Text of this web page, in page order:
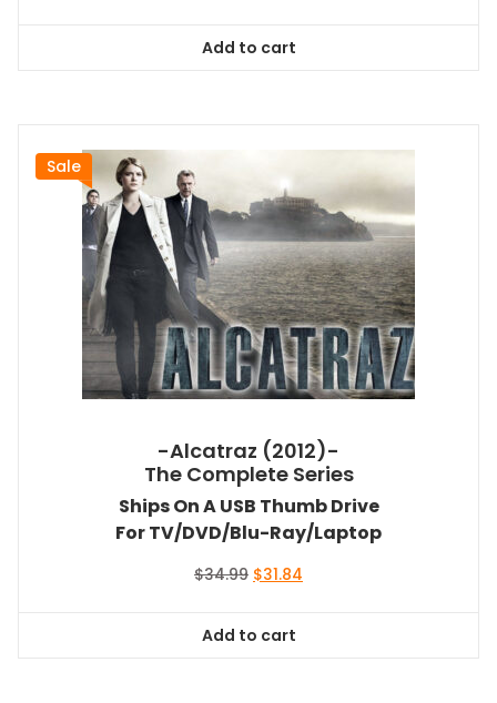
$59.99.
Add to cart
Sale
-Alcatraz (2012)-
The Complete Series
Ships On A USB Thumb Drive
For TV/DVD/Blu-Ray/Laptop
$34.99 Original
$34.99.
$31.84
Add to cart